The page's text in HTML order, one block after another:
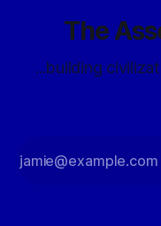
The
...building